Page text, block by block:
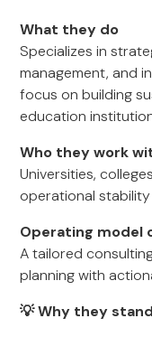
What they do
Specializes in
management, and
focus on building
education
Who they work
Universities,
operational
Operating model
A tailored
planning with
💡 Why they